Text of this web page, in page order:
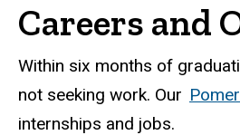
Careers and
Within six months of
not seeking work. Our
internships and jobs.